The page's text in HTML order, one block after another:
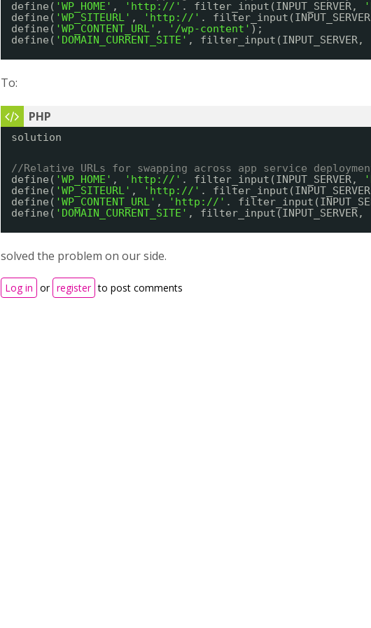
define( 'WP_HOME' , ' http:// ' . filter_input(INPUT_SERVER,
define( 'WP_SITEURL' , ' http:// ' .
define( 'WP_CONTENT_URL' , '/wp-content' );
define( 'DOMAIN_CURRENT_SITE' , filter_input(INPUT_SERVER,
To:
solution
//Relative URLs for swapping across app service
define( 'WP_HOME' , ' http:// ' . filter_input(INPUT_SERVER,
define( 'WP_SITEURL' , ' http:// ' .
define( 'WP_CONTENT_URL' , ' http:// ' .
define( 'DOMAIN_CURRENT_SITE' , filter_input(INPUT_SERVER,
solved the problem on our side.
Log in or register to post comments